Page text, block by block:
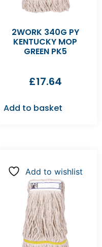
2WORK 340G PY
KENTUCKY MOP
GREEN PK5
£17.64
Add to basket
Add to wishlist